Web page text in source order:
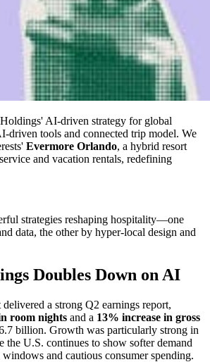
AI-driven strategy for global
driven tools and connected trip model. We
Evermore Orlando, a hybrid resort
and vacation rentals, redefining
strategies reshaping hospitality—one
data, the other by hyper-local design and
Doubles Down on AI
a strong Q2 earnings report,
room nights and a 13% increase in gross
billion. Growth was particularly strong in
the U.S. continues to show softer demand
and cautious consumer spending.